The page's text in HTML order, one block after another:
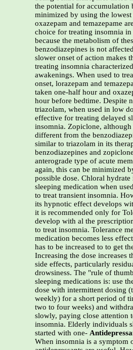
the potential for accumulation
minimized by using the lowest
oxazepam and temazepame
choice for treating insomnia
because the metabolism of
benzodiazepines is not
slower onset of action makes
treating insomnia
awakenings. When used to
onset, lorazepam and
taken one-half hour and
hour before bedtime. Despite
triazolam, when used in low
effective for treating delayed
insomnia. Zopiclone,
different from the
similar to triazolam in its
benzodiazepines and
anterograde type of acute
again, this can be minimized
possible dose. Chloral hydrate
sleeping medication when
to treat transient insomnia.
its hypnotic effect develops
it is recommended only for
develop with al the
to treat insomnia. Tolerance
medication becomes less
has to be increased to to get
Increasing the dose increases
side effects, particularly
drowsiness. The "rule of
sleeping medications is: use
dose with intermittent dosing
weekly) for a short period of
two to four weeks) and
slowly, paying close attention
insomnia. Elderly individuals
started with one-
When insomnia is a symptom